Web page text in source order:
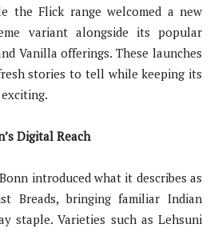
the Flick range welcomed a new
variant alongside its popular
Vanilla offerings. These launches
stories to tell while keeping its
Digital Reach
introduced what it describes as
Breads, bringing familiar Indian
staple. Varieties such as Lehsuni